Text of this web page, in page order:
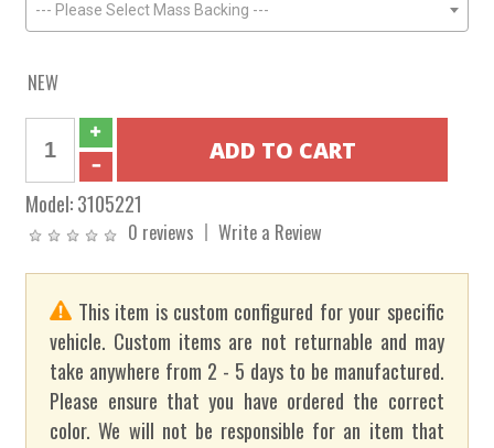
--- Please Select Mass Backing ---
NEW
Model:3105221
0 reviews Write a Review
This item is custom configured for your specific
vehicle. Custom items are not returnable and may
take anywhere from 2 - 5 days to be manufactured.
Please ensure that you have ordered the correct
color. We will not be responsible for an item that